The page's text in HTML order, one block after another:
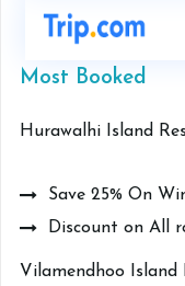
Most Booked
Hurawalhi Island
Save 25% On
Discount on All
Vilamendhoo Island